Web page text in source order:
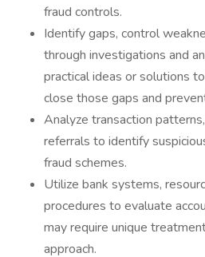
fraud controls.
Identify gaps, control
through investigations and
practical ideas or solutions
close those gaps and
Analyze transaction
referrals to identify
fraud schemes.
Utilize bank systems,
procedures to evaluate
may require unique
approach.